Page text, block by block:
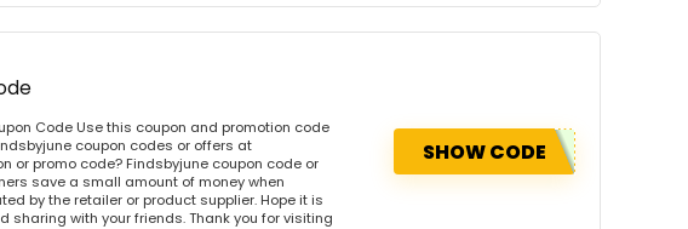
Code Use this coupon and promotion code
coupon codes or offers at
or promo code? Findsbyjune coupon code or
save a small amount of money when
by the retailer or product supplier. Hope it is
sharing with your friends. Thank you for visiting
SHOW CODE